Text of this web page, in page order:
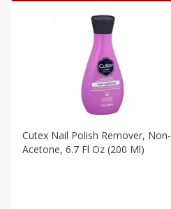
Cutex Nail Polish Remover, Non-
Acetone, 6.7 Fl Oz (200 Ml)